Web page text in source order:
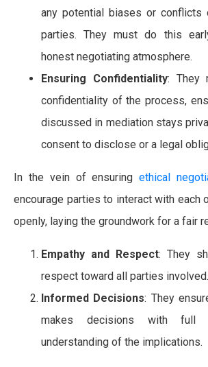
any potential biases or
parties. They must do this
honest negotiating atmosphere.
Ensuring Confidentiality: They
confidentiality of the process,
discussed in mediation stays
consent to disclose or a legal
In the vein of ensuring ethical
encourage parties to interact with each
openly, laying the groundwork for a fair
Empathy and Respect: They
respect toward all parties involved.
Informed Decisions: They
makes decisions with full
understanding of the implications.